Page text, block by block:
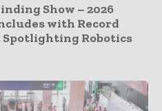
Show – 2026
with Record
Robotics